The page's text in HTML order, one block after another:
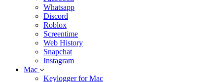
Whatsapp
Discord
Roblox
Screentime
Web History
Snapchat
Instagram
Mac
Keylogger for Mac